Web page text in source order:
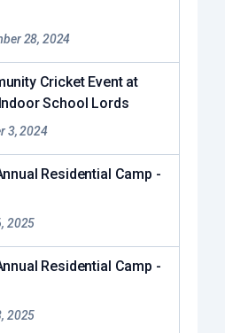
28, 2024
Cricket Event at
School Lords
3, 2024
Residential Camp -
2025
Residential Camp -
2025